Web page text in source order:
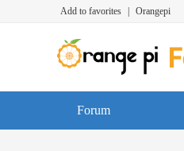
Add to favorites Orangepi
Forum